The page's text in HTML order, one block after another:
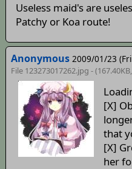
Useless maid's are
Patchy or Koa route!
Anonymous 2009/01/23
File 123273017262.jpg -
[X]
that
[X]
her